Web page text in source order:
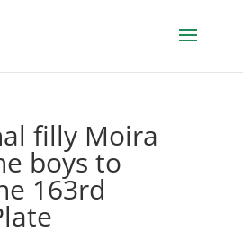
filly Moira
boys to
163rd